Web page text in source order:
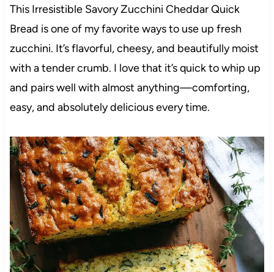
This Irresistible Savory Zucchini Cheddar Quick
Bread is one of my favorite ways to use up fresh
zucchini. It’s flavorful, cheesy, and beautifully moist
with a tender crumb. I love that it’s quick to whip up
and pairs well with almost anything—comforting,
easy, and absolutely delicious every time.